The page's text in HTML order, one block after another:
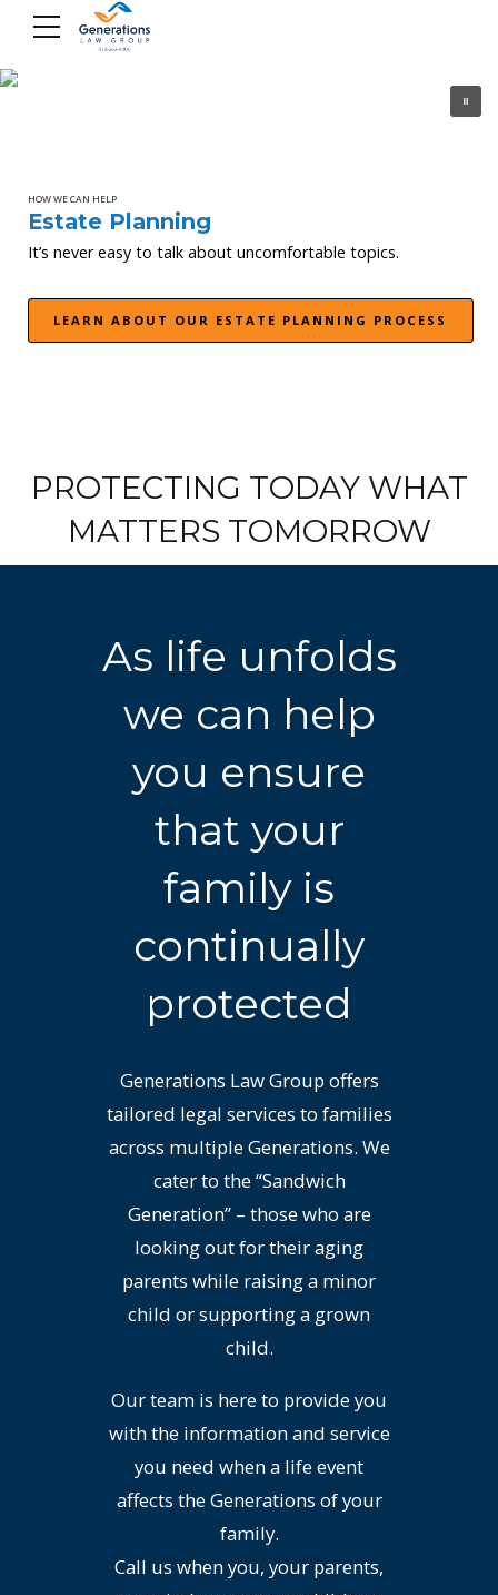
content
HOW WE CAN HELP
Estate Planning
It’s never easy to talk about uncomfortable topics.
LEARN ABOUT OUR ESTATE PLANNING PROCESS
PROTECTING TODAY WHAT
MATTERS TOMORROW
As life unfolds
we can help
you ensure
that your
family is
continually
protected
Generations Law Group offers
tailored legal services to families
across multiple Generations. We
cater to the “Sandwich
Generation” – those who are
looking out for their aging
parents while raising a minor
child or supporting a grown
child.
Our team is here to provide you
with the information and service
you need when a life event
affects the Generations of your
family.
Call us when you, your parents,